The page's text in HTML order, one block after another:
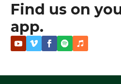
Find us on
app.